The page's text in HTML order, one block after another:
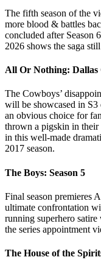
The fifth season of the
more blood & battles
concluded after Season
2026 shows the saga
All Or Nothing: Dallas
The Cowboys’
will be showcased in S3
an obvious choice for
thrown a pigskin in
in this well-made
2017 season.
The Boys: Season 5
Final season premieres
ultimate confrontation
running superhero
the series appointment
The House of the